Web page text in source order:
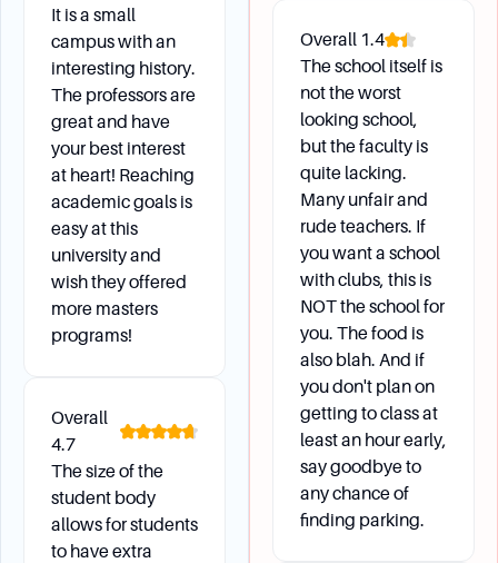
It is a small
campus with an
interesting history.
The professors are
great and have
your best interest
at heart! Reaching
academic goals is
easy at this
university and
wish they offered
more masters
programs!
Overall
4.7
The size of the
student body
allows for students
to have extra
Overall 1.4
The school itself is
not the worst
looking school,
but the faculty is
quite lacking.
Many unfair and
rude teachers. If
you want a school
with clubs, this is
NOT the school for
you. The food is
also blah. And if
you don't plan on
getting to class at
least an hour early,
say goodbye to
any chance of
finding parking.